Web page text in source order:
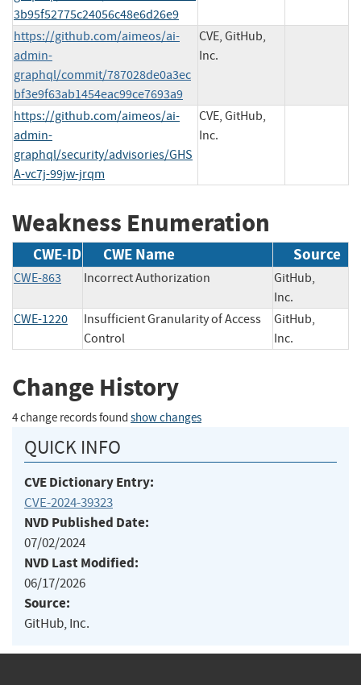
3b95f52775c24056c48e6d26e9
https://github.com/aimeos/ai-
admin-
graphql/commit/787028de0a3ec
bf3e9f63ab1454eac99ce7693a9
CVE, GitHub,
Inc.
https://github.com/aimeos/ai-
admin-
graphql/security/advisories/GHS
A-vc7j-99jw-jrqm
CVE, GitHub,
Inc.
Weakness Enumeration
CWE-ID CWE Name Source
CWE-863 Incorrect Authorization
GitHub,
Inc.
CWE-1220
Insufficient Granularity of Access
Control
GitHub,
Inc.
Change History
4 change records found show changes
QUICK INFO
CVE Dictionary Entry:
CVE-2024-39323
NVD Published Date:
07/02/2024
NVD Last Modified:
06/17/2026
Source:
GitHub, Inc.